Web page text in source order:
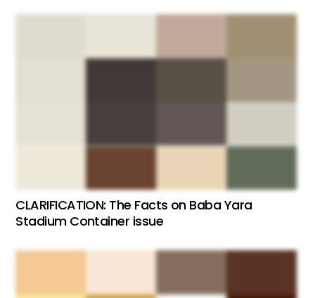
CLARIFICATION: The Facts on Baba Yara
Stadium Container issue